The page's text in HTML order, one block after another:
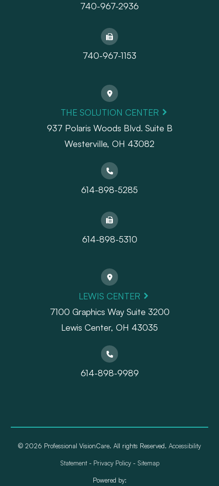
740-967-2936
740-967-1153
THE SOLUTION CENTER
937 Polaris Woods Blvd. Suite B
Westerville, OH 43082
614-898-5285
614-898-5310
LEWIS CENTER
7100 Graphics Way Suite 3200
Lewis Center, OH 43035
614-898-9989
© 2026 Professional VisionCare. All rights Reserved. Accessibility
Statement- Privacy Policy- Sitemap
Powered by: